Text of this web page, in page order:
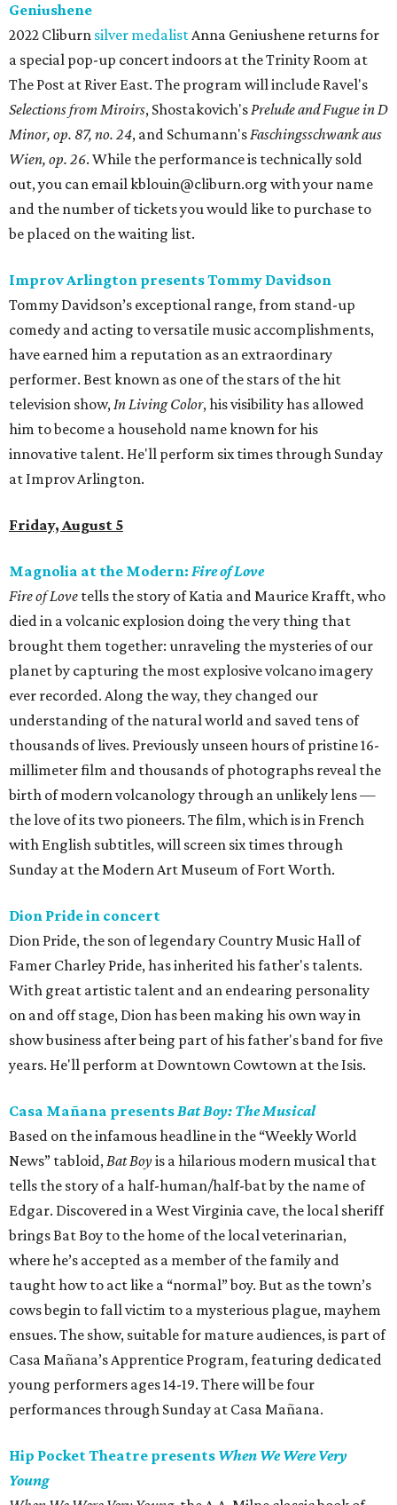
Geniushene
2022 Cliburn silver medalistAnna Geniushene returns for
a special pop-up concert indoors at the Trinity Room at
The Post at River East. The program will include Ravel's
Selections from Miroirs, Shostakovich'sPrelude and Fugue in D
Minor, op. 87, no. 24, and Schumann'sFaschingsschwank aus
Wien, op. 26. While the performance is technically sold
out, you can email kblouin@cliburn.org with your name
and the number of tickets you would like to purchase to
be placed on the waiting list.
Improv Arlington presents Tommy Davidson
Tommy Davidson’s exceptional range, from stand-up
comedy and acting to versatile music accomplishments,
have earned him a reputation as an extraordinary
performer. Best known as one of the stars of the hit
television show,In Living Color, his visibility has allowed
him to become a household name known for his
innovative talent. He'll perform six times through Sunday
at Improv Arlington.
Friday, August 5
Magnolia at the Modern: Fire of Love
Fire of Love tells the story of Katia and Maurice Krafft, who
died in a volcanic explosion doing the very thing that
brought them together: unraveling the mysteries of our
planet by capturing the most explosive volcano imagery
ever recorded. Along the way, they changed our
understanding of the natural world and saved tens of
thousands of lives. Previously unseen hours of pristine 16-
millimeter film and thousands of photographs reveal the
birth of modern volcanology through an unlikely lens —
the love of its two pioneers. The film, which is in French
with English subtitles, will screen six times through
Sunday at the Modern Art Museum of Fort Worth.
Dion Pride in concert
Dion Pride, the son of legendary Country Music Hall of
Famer Charley Pride, has inherited his father's talents.
With great artistic talent and an endearing personality
on and off stage, Dion has been making his own way in
show business after being part of his father's band for five
years. He'll perform at Downtown Cowtown at the Isis.
Casa Mañana presentsBat Boy: The Musical
Based on the infamous headline in the “Weekly World
News” tabloid,Bat Boyis a hilarious modern musical that
tells the story of a half-human/half-bat by the name of
Edgar. Discovered in a West Virginia cave, the local sheriff
brings Bat Boy to the home of the local veterinarian,
where he’s accepted as a member of the family and
taught how to act like a “normal” boy. But as the town’s
cows begin to fall victim to a mysterious plague, mayhem
ensues. The show, suitable for mature audiences, is part of
Casa Mañana’s Apprentice Program, featuring dedicated
young performers ages 14-19. There will be four
performances through Sunday at Casa Mañana.
Hip Pocket Theatre presents When We Were Very
Young